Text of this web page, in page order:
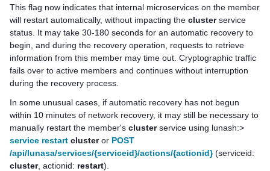
This flag now indicates that internal microservices on the member
will restart automatically, without impacting the clusterservice
status. It may take 30-180 seconds for an automatic recovery to
begin, and during the recovery operation, requests to retrieve
information from this member may time out. Cryptographic traffic
fails over to active members and continues without interruption
during the recovery process.
In some unusual cases, if automatic recovery has not begun
within 10 minutes of network recovery, it may still be necessary to
manually restart the member's clusterservice using lunash:>
service restart clusteror POST
/api/lunasa/services/{serviceid}/actions/{actionid}(serviceid:
cluster, actionid: restart).